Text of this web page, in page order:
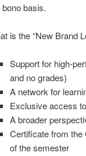
bono basis.
is the “New Brand
Support for high-
and no grades)
A network for
Exclusive access
A broader
Certificate from the
of the semester